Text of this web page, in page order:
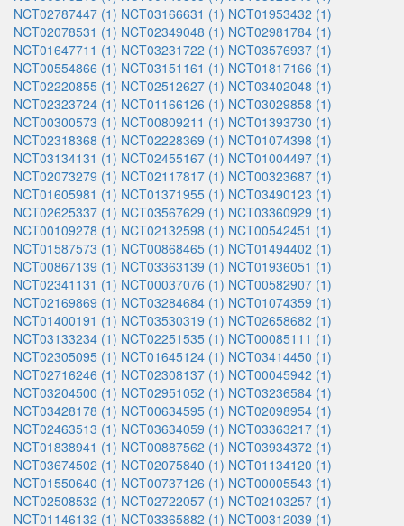
NCT02787447 (1) NCT03166631 (1) NCT01953432 (1)
NCT02078531 (1) NCT02349048 (1) NCT02981784 (1)
NCT01647711 (1) NCT03231722 (1) NCT03576937 (1)
NCT00554866 (1) NCT03151161 (1) NCT01817166 (1)
NCT02220855 (1) NCT02512627 (1) NCT03402048 (1)
NCT02323724 (1) NCT01166126 (1) NCT03029858 (1)
NCT00300573 (1) NCT00809211 (1) NCT01393730 (1)
NCT02318368 (1) NCT02228369 (1) NCT01074398 (1)
NCT03134131 (1) NCT02455167 (1) NCT01004497 (1)
NCT02073279 (1) NCT02117817 (1) NCT00323687 (1)
NCT01605981 (1) NCT01371955 (1) NCT03490123 (1)
NCT02625337 (1) NCT03567629 (1) NCT03360929 (1)
NCT00109278 (1) NCT02132598 (1) NCT00542451 (1)
NCT01587573 (1) NCT00868465 (1) NCT01494402 (1)
NCT00867139 (1) NCT03363139 (1) NCT01936051 (1)
NCT02341131 (1) NCT00037076 (1) NCT00582907 (1)
NCT02169869 (1) NCT03284684 (1) NCT01074359 (1)
NCT01400191 (1) NCT03530319 (1) NCT02658682 (1)
NCT03133234 (1) NCT02251535 (1) NCT00085111 (1)
NCT02305095 (1) NCT01645124 (1) NCT03414450 (1)
NCT02716246 (1) NCT02308137 (1) NCT00045942 (1)
NCT03204500 (1) NCT02951052 (1) NCT03236584 (1)
NCT03428178 (1) NCT00634595 (1) NCT02098954 (1)
NCT02463513 (1) NCT03634059 (1) NCT03363217 (1)
NCT01838941 (1) NCT00887562 (1) NCT03934372 (1)
NCT03674502 (1) NCT02075840 (1) NCT01134120 (1)
NCT01550640 (1) NCT00737126 (1) NCT00005543 (1)
NCT02508532 (1) NCT02722057 (1) NCT02103257 (1)
NCT01146132 (1) NCT03365882 (1) NCT00312039 (1)